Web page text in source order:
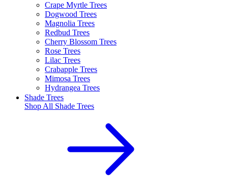
Crape Myrtle Trees
Dogwood Trees
Magnolia Trees
Redbud Trees
Cherry Blossom Trees
Rose Trees
Lilac Trees
Crabapple Trees
Mimosa Trees
Hydrangea Trees
Shade Trees
Shop All Shade Trees